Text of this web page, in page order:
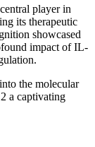
player in
its therapeutic
showcased
impact of IL-
the molecular
a captivating